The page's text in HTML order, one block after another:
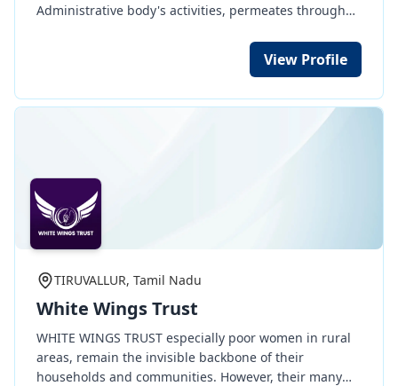
Administrative body's activities, permeates through
organization, direction and control. Decision making
involves thinking and deciding before doing and it's
View Profile
TIRUVALLUR, Tamil Nadu
White Wings Trust
WHITE WINGS TRUST especially poor women in rural
areas, remain the invisible backbone of their
households and communities. However, their many